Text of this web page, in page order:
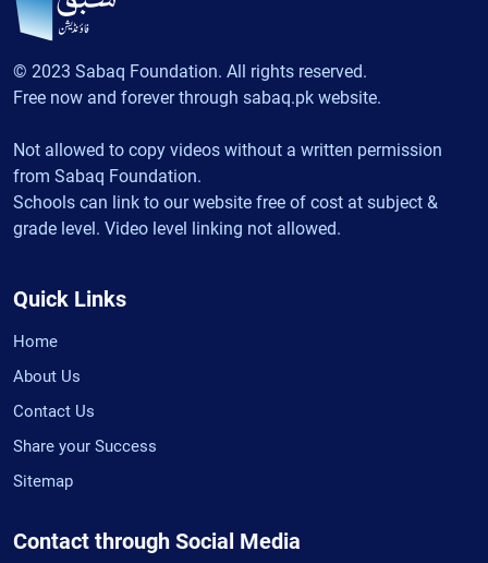
© 2023 Sabaq Foundation. All rights reserved.
Free now and forever through sabaq.pk website.
Not allowed to copy videos without a written permission
from Sabaq Foundation.
Schools can link to our website free of cost at subject &
grade level. Video level linking not allowed.
Quick Links
Home
About Us
Contact Us
Share your Success
Sitemap
Contact through Social Media